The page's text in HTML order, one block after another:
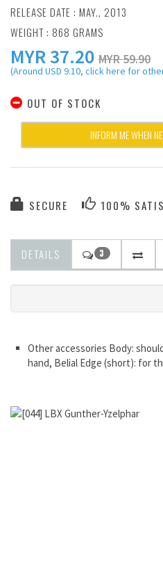
RELEASE DATE : MAY., 2013
WEIGHT : 868 GRAMS
MYR37.20 MYR 59.90
(Around USD 9.10, click here for
OUT OF STOCK
INFORM ME WHEN
SECURE 100%
DETAILS 3
Other accessories Body:
hand, Belial Edge (short): for